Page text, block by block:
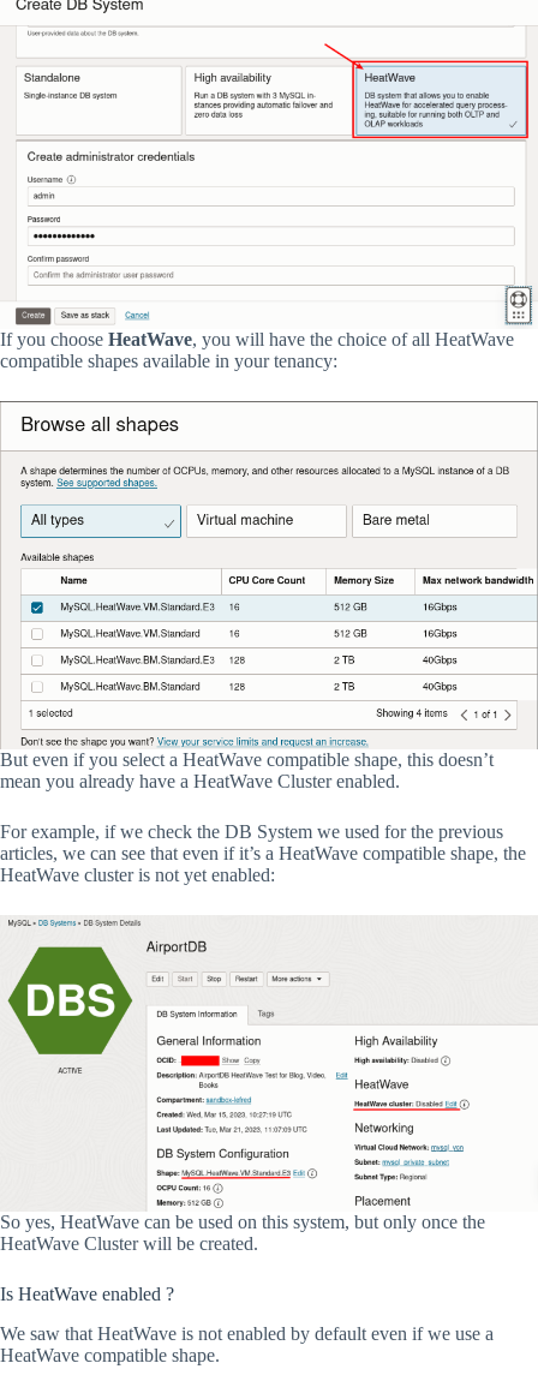
If you choose HeatWave, you will have the choice of all HeatWave
compatible shapes available in your tenancy:
But even if you select a HeatWave compatible shape, this doesn’t
mean you already have a HeatWave Cluster enabled.
For example, if we check the DB System we used for the previous
articles, we can see that even if it’s a HeatWave compatible shape, the
HeatWave cluster is not yet enabled:
So yes, HeatWave can be used on this system, but only once the
HeatWave Cluster will be created.
Is HeatWave enabled ?
We saw that HeatWave is not enabled by default even if we use a
HeatWave compatible shape.